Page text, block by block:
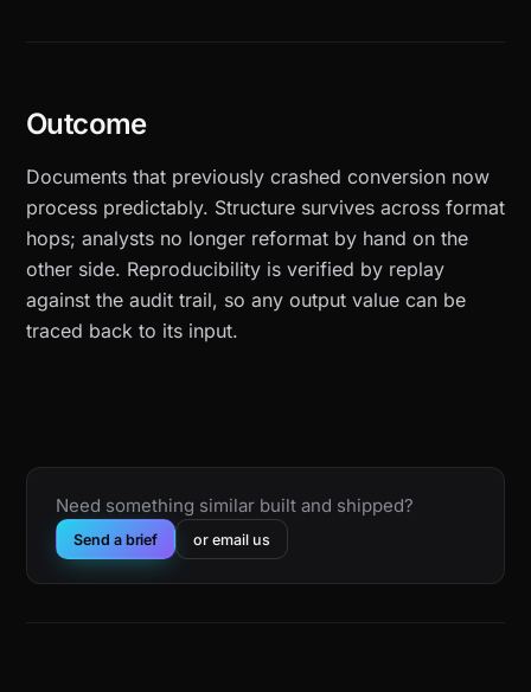
Outcome
Documents that previously crashed conversion now
process predictably. Structure survives across format
hops; analysts no longer reformat by hand on the
other side. Reproducibility is verified by replay
against the audit trail, so any output value can be
traced back to its input.
Need something similar built and shipped?
Send a brief or email us